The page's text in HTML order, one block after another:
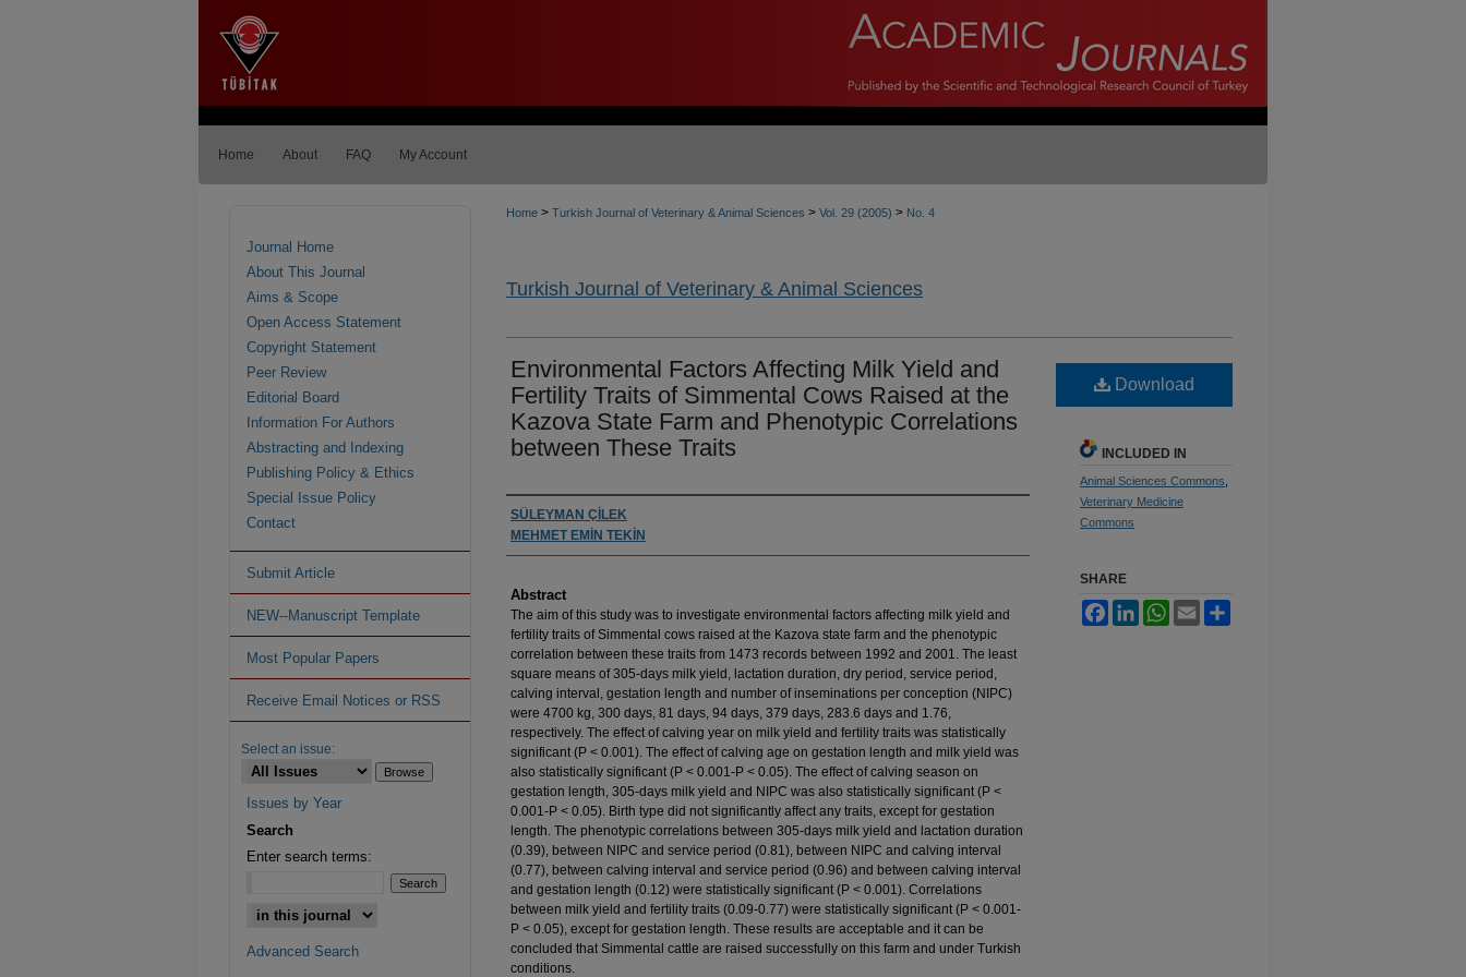
Home About FAQ My Account
Home > Turkish Journal of Veterinary & Animal Sciences > Vol. 29 (2005) > No. 4
Turkish Journal of Veterinary & Animal Sciences
Environmental Factors Affecting Milk Yield and
Fertility Traits of Simmental Cows Raised at the
Kazova State Farm and Phenotypic Correlations
between These Traits
Authors
SÜLEYMAN ÇİLEK
MEHMET EMİN TEKİN
Abstract
The aim of this study was to investigate environmental factors affecting milk yield and
fertility traits of Simmental cows raised at the Kazova state farm and the phenotypic
correlation between these traits from 1473 records between 1992 and 2001. The least
square means of 305-days milk yield, lactation duration, dry period, service period,
calving interval, gestation length and number of inseminations per conception (NIPC)
were 4700 kg, 300 days, 81 days, 94 days, 379 days, 283.6 days and 1.76,
respectively. The effect of calving year on milk yield and fertility traits was statistically
significant (P < 0.001). The effect of calving age on gestation length and milk yield was
also statistically significant (P < 0.001-P < 0.05). The effect of calving season on
gestation length, 305-days milk yield and NIPC was also statistically significant (P <
0.001-P < 0.05). Birth type did not significantly affect any traits, except for gestation
length. The phenotypic correlations between 305-days milk yield and lactation duration
(0.39), between NIPC and service period (0.81), between NIPC and calving interval
(0.77), between calving interval and service period (0.96) and between calving interval
and gestation length (0.12) were statistically significant (P < 0.001). Correlations
between milk yield and fertility traits (0.09-0.77) were statistically significant (P < 0.001-
P < 0.05), except for gestation length. These results are acceptable and it can be
concluded that Simmental cattle are raised successfully on this farm and under Turkish
conditions.
Download
INCLUDED IN
Animal Sciences Commons
Veterinary Medicine
Commons
SHARE
FacebookLinkedInWhatsApp
Email
Journal Home
About This Journal
Aims & Scope
Open Access Statement
Copyright Statement
Peer Review
Editorial Board
Information For Authors
Abstracting and Indexing
Publishing Policy & Ethics
Special Issue Policy
Contact
Submit Article
NEW--Manuscript Template
Most Popular Papers
Receive Email Notices or RSS
Select an issue:
Issues by Year
Search
Enter search terms:
Advanced Search